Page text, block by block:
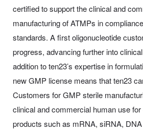
certified to support the clinical and
manufacturing of ATMPs in
standards. A first oligonucleotide
progress, advancing further into
addition to ten23’s expertise in
new GMP license means that ten23
Customers for GMP sterile
clinical and commercial human use for
products such as mRNA, siRNA,